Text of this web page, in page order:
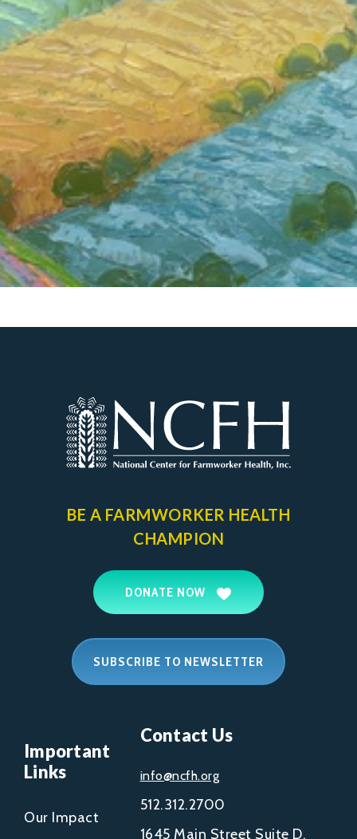
BE A FARMWORKER HEALTH
CHAMPION
DONATE NOW
SUBSCRIBE TO NEWSLETTER
Important
Links
Our Impact
Contact Us
info@ncfh.org
512.312.2700
1645 Main Street Suite D,